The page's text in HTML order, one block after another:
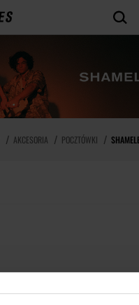
AKCESORIA POCZTÓWKI